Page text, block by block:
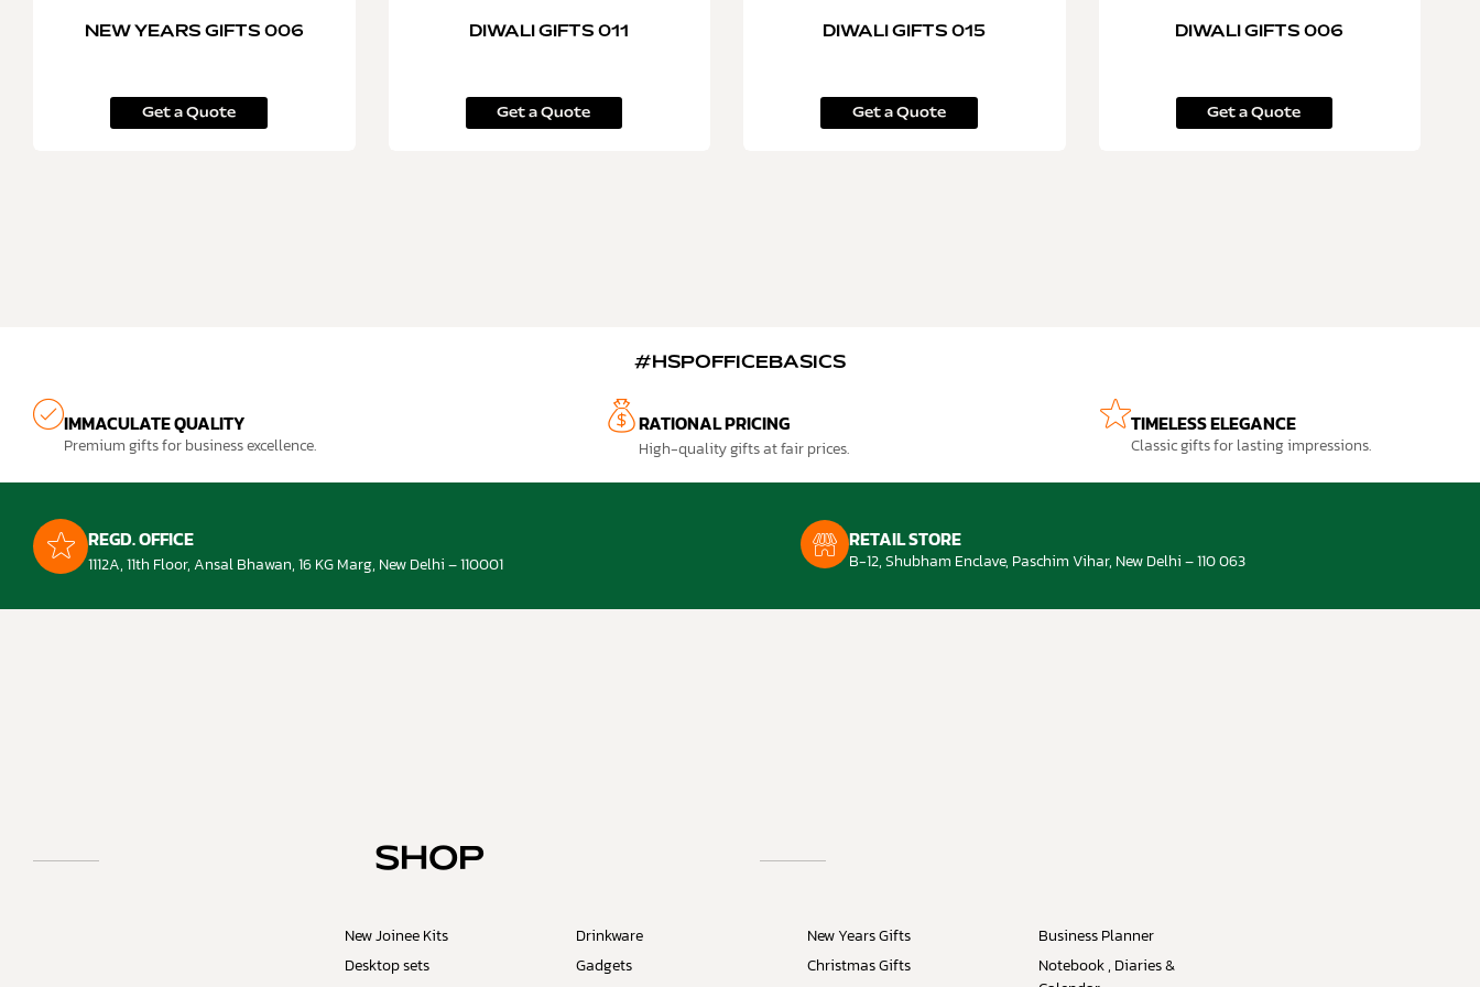
NEW YEARS GIFTS 006
Get a Quote
DIWALI GIFTS 011
Get a Quote
DIWALI GIFTS 015
Get a Quote
DIWALI GIFTS 006
Get a Quote
#HSPOFFICEBASICS
IMMACULATE QUALITY
Premium gifts for business excellence.
RATIONAL PRICING
High-quality gifts at fair prices.
TIMELESS ELEGANCE
Classic gifts for lasting impressions.
REGD. OFFICE
1112A, 11th Floor, Ansal Bhawan, 16 KG Marg, New Delhi – 110001
RETAIL STORE
B-12, Shubham Enclave, Paschim Vihar, New Delhi – 110 063
SHOP
New Joinee Kits
Desktop sets
Drinkware
Gadgets
New Years Gifts
Christmas Gifts
Business Planner
Notebook , Diaries &